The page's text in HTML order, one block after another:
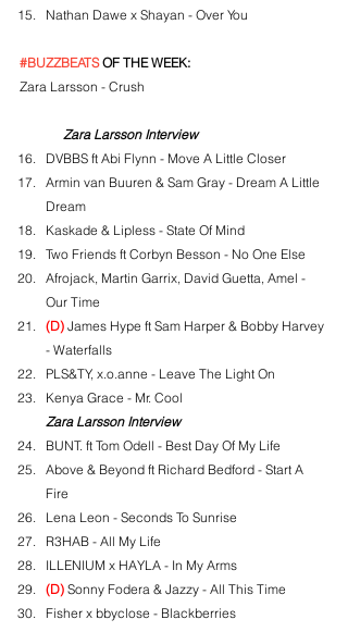
Nathan Dawe x Shayan - Over You
#BUZZBEATS OF THE WEEK:
Zara Larsson - Crush
Zara Larsson Interview
DVBBS ft Abi Flynn - Move A Little Closer
Armin van Buuren & Sam Gray - Dream A Little
Dream
Kaskade & Lipless - State Of Mind
Two Friends ft Corbyn Besson - No One Else
Afrojack, Martin Garrix, David Guetta, Amel -
Our Time
(D) James Hype ft Sam Harper & Bobby Harvey
- Waterfalls
PLS&TY, x.o.anne - Leave The Light On
Kenya Grace - Mr. Cool
Zara Larsson Interview
BUNT. ft Tom Odell - Best Day Of My Life
Above & Beyond ft Richard Bedford - Start A
Fire
Lena Leon - Seconds To Sunrise
R3HAB - All My Life
ILLENIUM x HAYLA - In My Arms
(D) Sonny Fodera & Jazzy - All This Time
Fisher x bbyclose - Blackberries